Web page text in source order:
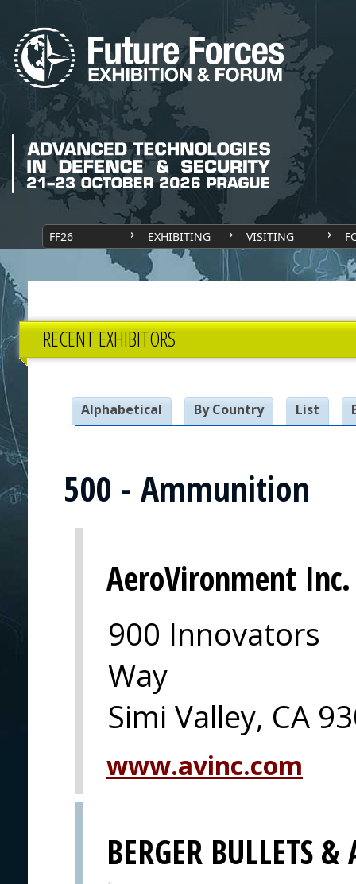
FF26 EXHIBITING VISITING
RECENT EXHIBITORS
Alphabetical By Country List
500 - Ammunition
AeroVironment Inc.
900 Innovators
Way
Simi Valley, CA
www.avinc.com
BERGER BULLETS